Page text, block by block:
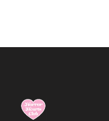
Horror Hearts Club